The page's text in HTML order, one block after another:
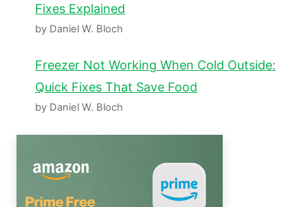
Fixes Explained
by Daniel W. Bloch
Freezer Not Working When Cold Outside:
Quick Fixes That Save Food
by Daniel W. Bloch